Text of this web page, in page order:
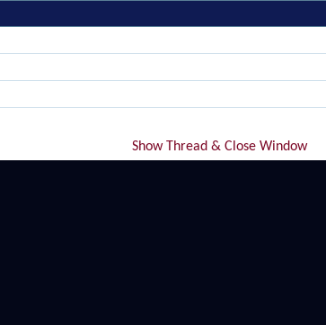
Show Thread & Close Window